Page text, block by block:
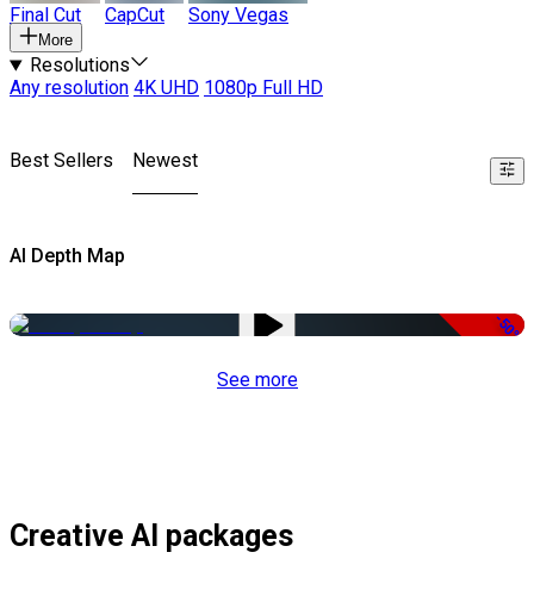
Final Cut CapCut Sony Vegas
More
Resolutions
Any resolution 4K UHD 1080p Full HD
Best Sellers Newest
AI Depth Map
-50%
See more
Creative AI packages